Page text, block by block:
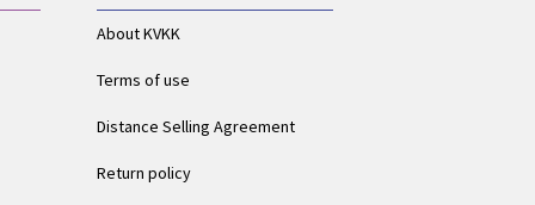
About KVKK
Terms of use
Distance Selling Agreement
Return policy